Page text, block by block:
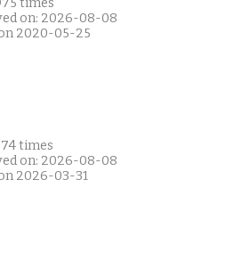
times
on: 2026-08-08
2020-05-25
times
on: 2026-08-08
2026-03-31